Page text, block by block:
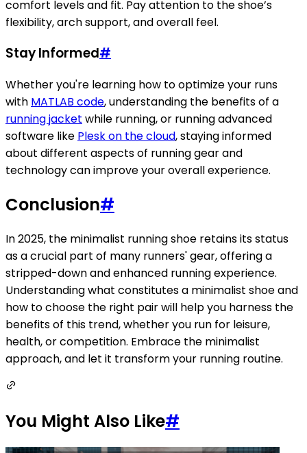
comfort levels and fit. Pay attention to the shoe’s
flexibility, arch support, and overall feel.
Stay Informed#
Whether you're learning how to optimize your runs
with MATLAB code, understanding the benefits of a
running jacket while running, or running advanced
software like Plesk on the cloud, staying informed
about different aspects of running gear and
technology can improve your overall experience.
Conclusion#
In 2025, the minimalist running shoe retains its status
as a crucial part of many runners' gear, offering a
stripped-down and enhanced running experience.
Understanding what constitutes a minimalist shoe and
how to choose the right pair will help you harness the
benefits of this trend, whether you run for leisure,
health, or competition. Embrace the minimalist
approach, and let it transform your running routine.
You Might Also Like#